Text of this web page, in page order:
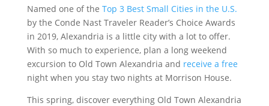
Named one of the Top 3 Best Small Cities in the U.S.
by the Conde Nast Traveler Reader’s Choice Awards
in 2019, Alexandria is a little city with a lot to offer.
With so much to experience, plan a long weekend
excursion to Old Town Alexandria and receive a free
night when you stay two nights at Morrison House.
This spring, discover everything Old Town Alexandria